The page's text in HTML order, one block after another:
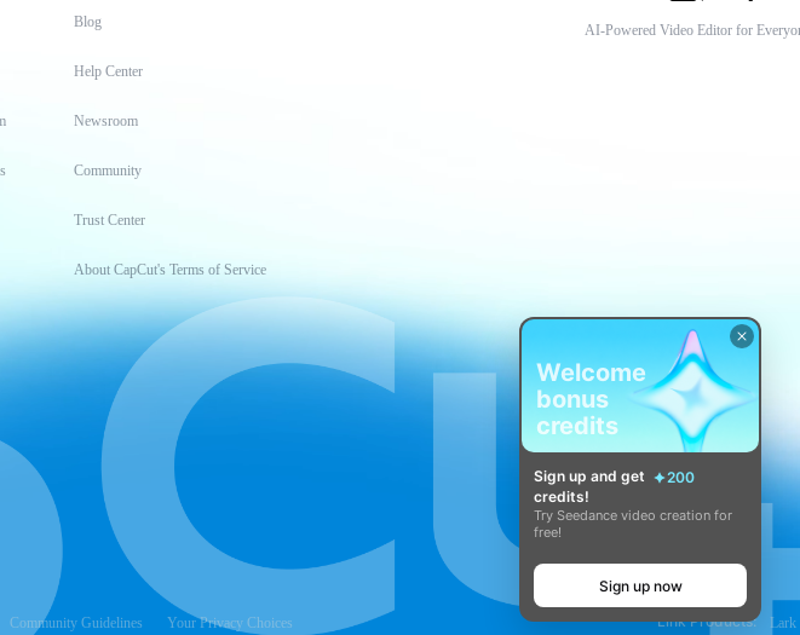
Blog
Help Center
Newsroom
Community
Trust Center
About CapCut's Terms of Service
AI-Powered Video Editor for
Community Guidelines Your Privacy Choices Link Products: Lark
Welcome
bonus
credits
Sign up and get
200
credits!
Try Seedance video creation for
free!
Sign up now